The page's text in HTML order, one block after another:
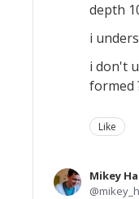
depth
i
i don't
formed
Like
Mikey